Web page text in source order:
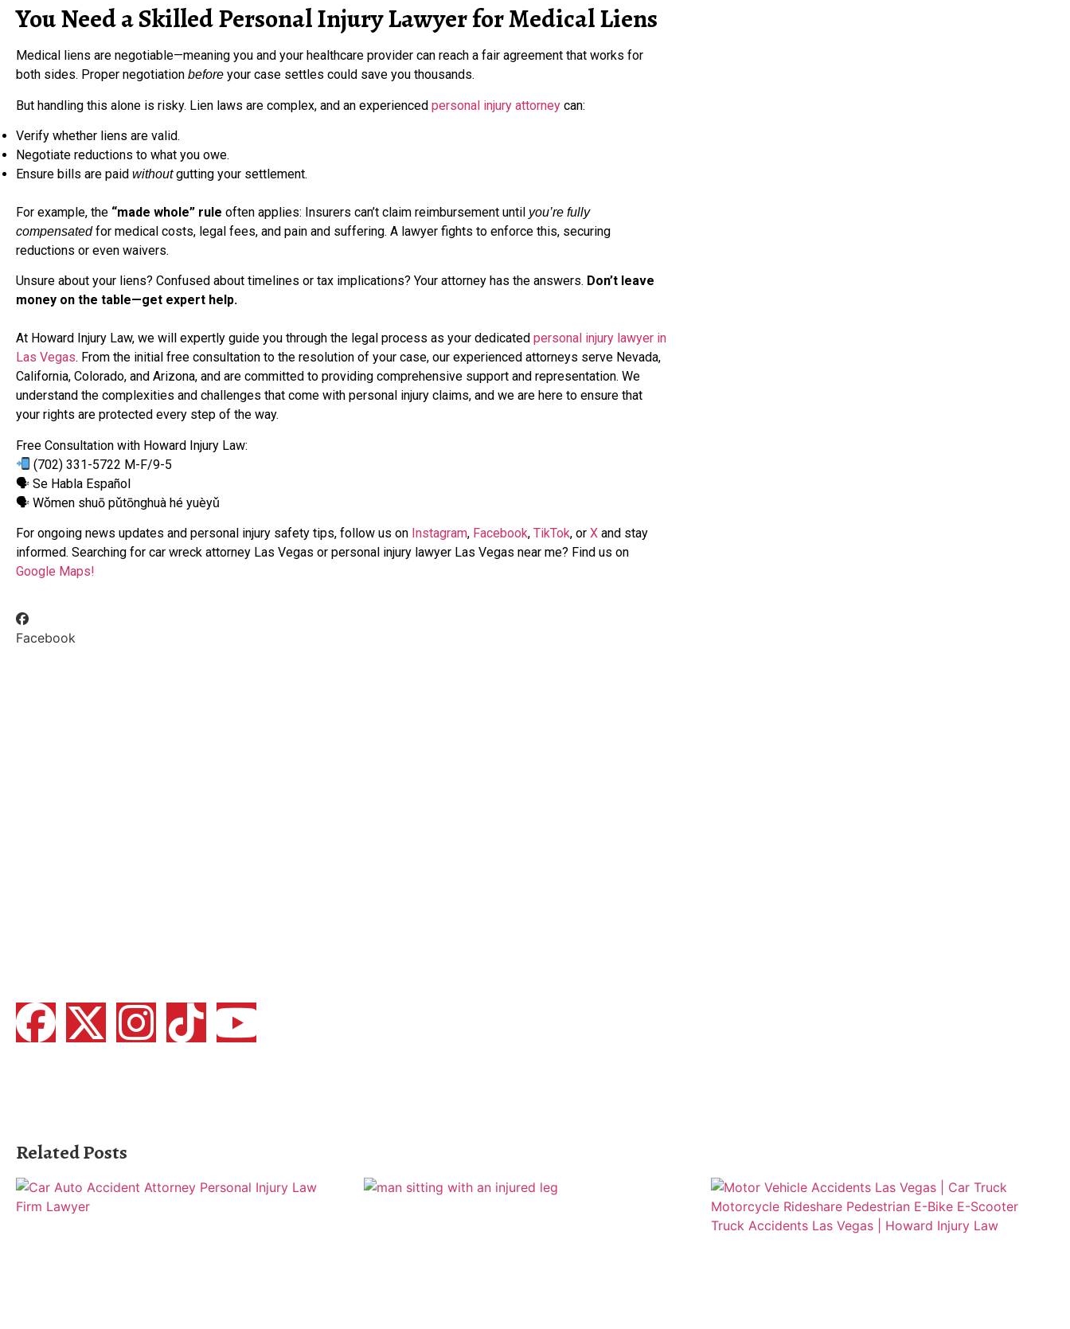
You Need a Skilled Personal Injury Lawyer for Medical Liens
Medical liens are negotiable—meaning you and your healthcare provider can reach a fair agreement that works for
both sides. Proper negotiation before your case settles could save you thousands.
But handling this alone is risky. Lien laws are complex, and an experienced personal injury attorney can:
Verify whether liens are valid.
Negotiate reductions to what you owe.
Ensure bills are paid withoutgutting your settlement.
For example, the “made whole” rule often applies: Insurers can’t claim reimbursement until you’re fully
compensatedfor medical costs, legal fees, and pain and suffering. A lawyer fights to enforce this, securing
reductions or even waivers.
Unsure about your liens? Confused about timelines or tax implications? Your attorney has the answers. Don’t leave
money on the table—get expert help.
At Howard Injury Law, we will expertly guide you through the legal process as your dedicated personal injury lawyer in
Las Vegas. From the initial free consultation to the resolution of your case, our experienced attorneys serve Nevada,
California, Colorado, and Arizona, and are committed to providing comprehensive support and representation. We
understand the complexities and challenges that come with personal injury claims, and we are here to ensure that
your rights are protected every step of the way.
Free Consultation with Howard Injury Law:
(702) 331-5722 M-F/9-5
🗣 Se Habla Español
🗣 Wǒmen shuō pǔtōnghuà hé yuèyǔ
For ongoing news updates and personal injury safety tips, follow us on Instagram, Facebook, TikTok, or X and stay
informed. Searching for car wreck attorney Las Vegas or personal injury lawyer Las Vegas near me? Find us on
Google Maps!
Facebook
Related Posts